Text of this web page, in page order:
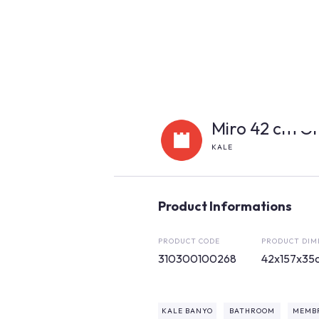
Miro 42 cm
KALE
Product Informations
PRODUCT CODE
310300100268
PRODUCT
KALE BANYO BATHROOM